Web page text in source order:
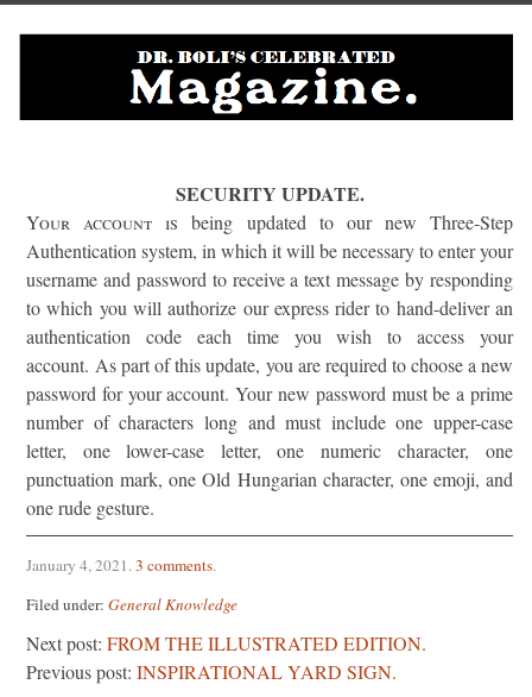
SECURITY UPDATE.
Your account is being updated to our new Three-Step
Authentication system, in which it will be necessary to enter your
username and password to receive a text message by responding
to which you will authorize our express rider to hand-deliver an
authentication code each time you wish to access your
account. As part of this update, you are required to choose a new
password for your account. Your new password must be a prime
number of characters long and must include one upper-case
letter, one lower-case letter, one numeric character, one
punctuation mark, one Old Hungarian character, one emoji, and
one rude gesture.
January 4, 2021.3 comments.
Filed under: General Knowledge
Next post: FROM THE ILLUSTRATED EDITION.
Previous post: INSPIRATIONAL YARD SIGN.